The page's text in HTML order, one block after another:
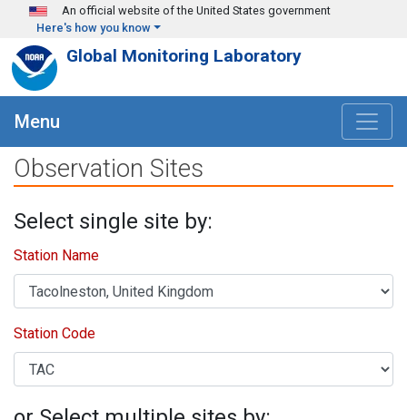
Skip to main content
An official website of the United States government
Here's how you know
Global Monitoring Laboratory
Menu
Observation Sites
Select single site by:
Station Name
Station Code